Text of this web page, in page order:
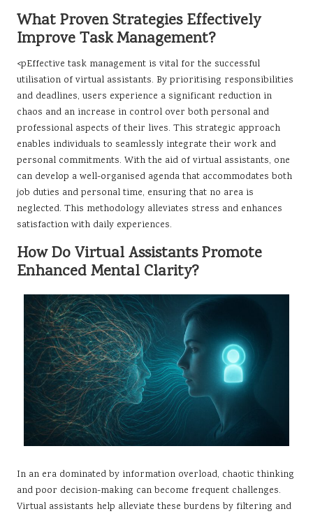
What Proven Strategies Effectively
Improve Task Management?
<pEffective task management is vital for the successful
utilisation of virtual assistants. By prioritising responsibilities
and deadlines, users experience a significant reduction in
chaos and an increase in control over both personal and
professional aspects of their lives. This strategic approach
enables individuals to seamlessly integrate their work and
personal commitments. With the aid of virtual assistants, one
can develop a well-organised agenda that accommodates both
job duties and personal time, ensuring that no area is
neglected. This methodology alleviates stress and enhances
satisfaction with daily experiences.
How Do Virtual Assistants Promote
Enhanced Mental Clarity?
In an era dominated by information overload, chaotic thinking
and poor decision-making can become frequent challenges.
Virtual assistants help alleviate these burdens by filtering and